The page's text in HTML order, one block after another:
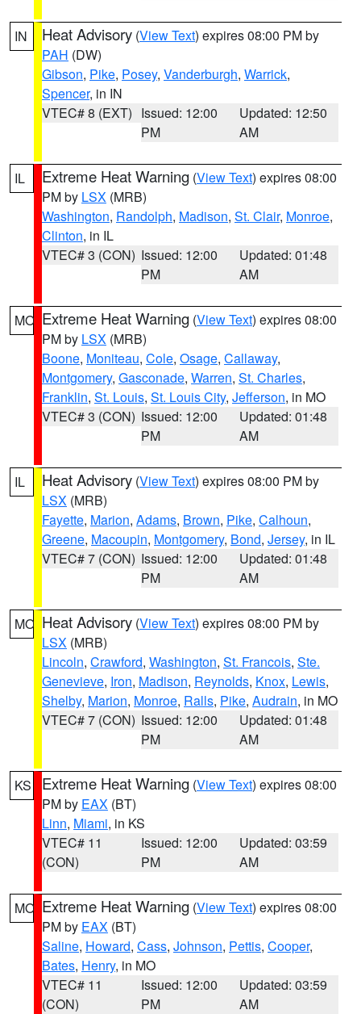
IN Heat Advisory (View Text) expires 08:00 PM by
PAH (DW)
Gibson, Pike, Posey, Vanderburgh, Warrick,
Spencer, in IN
VTEC# 8 (EXT) Issued: 12:00
PM
Updated: 12:50
AM
IL Extreme Heat Warning (View Text) expires 08:00
PM by LSX (MRB)
Washington, Randolph, Madison, St. Clair, Monroe,
Clinton, in IL
VTEC# 3 (CON) Issued: 12:00
PM
Updated: 01:48
AM
MO Extreme Heat Warning (View Text) expires 08:00
PM by LSX (MRB)
Boone, Moniteau, Cole, Osage, Callaway,
Montgomery, Gasconade, Warren, St. Charles,
Franklin, St. Louis, St. Louis City, Jefferson, in MO
VTEC# 3 (CON) Issued: 12:00
PM
Updated: 01:48
AM
IL Heat Advisory (View Text) expires 08:00 PM by
LSX (MRB)
Fayette, Marion, Adams, Brown, Pike, Calhoun,
Greene, Macoupin, Montgomery, Bond, Jersey, in IL
VTEC# 7 (CON) Issued: 12:00
PM
Updated: 01:48
AM
MO Heat Advisory (View Text) expires 08:00 PM by
LSX (MRB)
Lincoln, Crawford, Washington, St. Francois, Ste.
Genevieve, Iron, Madison, Reynolds, Knox, Lewis,
Shelby, Marion, Monroe, Ralls, Pike, Audrain, in MO
VTEC# 7 (CON) Issued: 12:00
PM
Updated: 01:48
AM
KS Extreme Heat Warning (View Text) expires 08:00
PM by EAX (BT)
Linn, Miami, in KS
VTEC# 11
(CON)
Issued: 12:00
PM
Updated: 03:59
AM
MO Extreme Heat Warning (View Text) expires 08:00
PM by EAX (BT)
Saline, Howard, Cass, Johnson, Pettis, Cooper,
Bates, Henry, in MO
VTEC# 11
(CON)
Issued: 12:00
PM
Updated: 03:59
AM